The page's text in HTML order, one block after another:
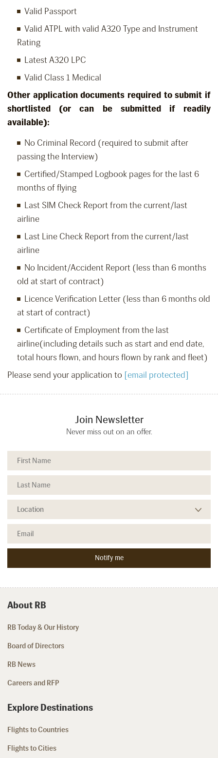
Valid Passport
Valid ATPL with valid A320 Type and Instrument
Rating
Latest A320 LPC
Valid Class 1 Medical
Other application documents required to submit if
shortlisted (or can be submitted if readily
available):
No Criminal Record (required to submit after
passing the Interview)
Certified/Stamped Logbook pages for the last 6
months of flying
Last SIM Check Report from the current/last
airline
Last Line Check Report from the current/last
airline
No Incident/Accident Report (less than 6 months
old at start of contract)
Licence Verification Letter (less than 6 months old
at start of contract)
Certificate of Employment from the last
airline(including details such as start and end date,
total hours flown, and hours flown by rank and fleet)
Please send your application to [email protected]
Join Newsletter
Never miss out on an offer.
About RB
RB Today & Our History
Board of Directors
RB News
Careers and RFP
Explore Destinations
Flights to Countries
Flights to Cities